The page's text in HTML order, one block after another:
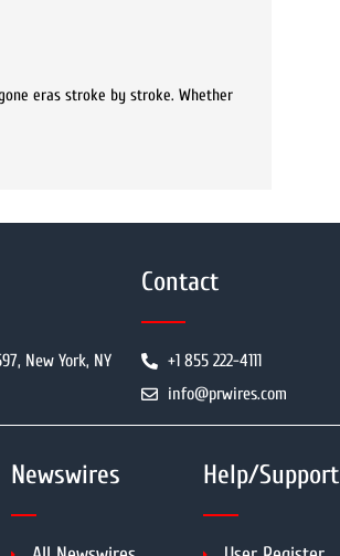
eras stroke by stroke. Whether
New York, NY
Contact
+1 855 222-4111
info@prwires.com
Newswires Help/Support